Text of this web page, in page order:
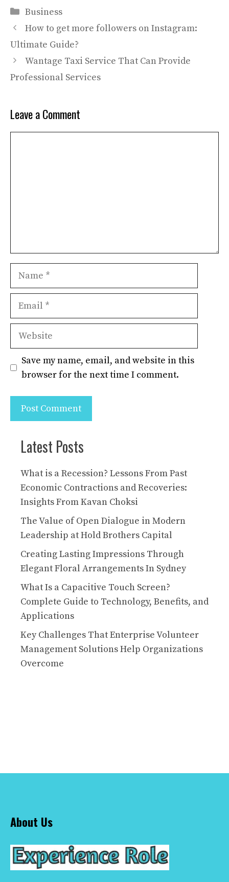
Categories
Business
How to get more followers on Instagram:
Ultimate Guide?
Wantage Taxi Service That Can Provide
Professional Services
Leave a Comment
Website
Save my name, email, and website in this
browser for the next time I comment.
Latest Posts
What is a Recession? Lessons From Past
Economic Contractions and Recoveries:
Insights From Kavan Choksi
The Value of Open Dialogue in Modern
Leadership at Hold Brothers Capital
Creating Lasting Impressions Through
Elegant Floral Arrangements In Sydney
What Is a Capacitive Touch Screen?
Complete Guide to Technology, Benefits, and
Applications
Key Challenges That Enterprise Volunteer
Management Solutions Help Organizations
Overcome
About Us